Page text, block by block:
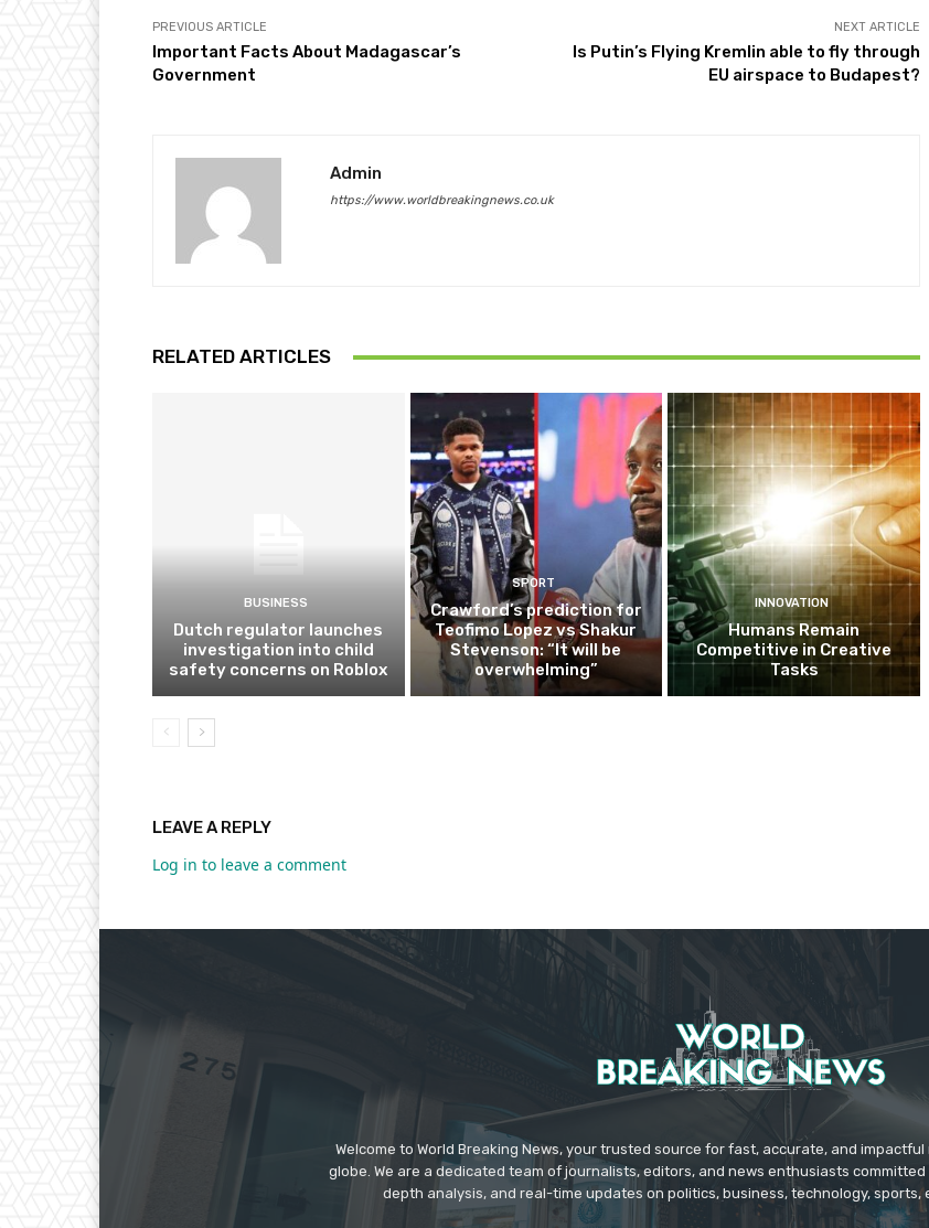
PREVIOUS ARTICLE
Important Facts About Madagascar’s
Government
NEXT ARTICLE
Is Putin’s Flying Kremlin able to fly through
EU airspace to Budapest?
Admin
https://www.worldbreakingnews.co.uk
RELATED ARTICLES
BUSINESS
Dutch regulator launches
investigation into child
safety concerns on Roblox
SPORT
Crawford’s prediction for
Teofimo Lopez vs Shakur
Stevenson: “It will be
overwhelming”
INNOVATION
Humans Remain
Competitive in Creative
Tasks
LEAVE A REPLY
Log in to leave a comment
Welcome to World Breaking News, your trusted source for fast, accurate, and
globe. We are a dedicated team of journalists, editors, and news enthusiasts
depth analysis, and real-time updates on politics, business, technology, sports,